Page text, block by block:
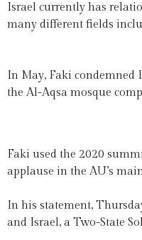
Israel currently has
many different fields
In May, Faki condemned
the Al-Aqsa mosque
Faki used the 2020
applause in the AU’s
In his statement,
and Israel, a Two-State